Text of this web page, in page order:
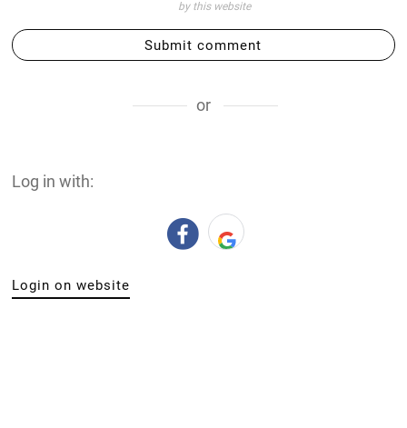
by this website
Submit comment
or
Log in with:
Login on website